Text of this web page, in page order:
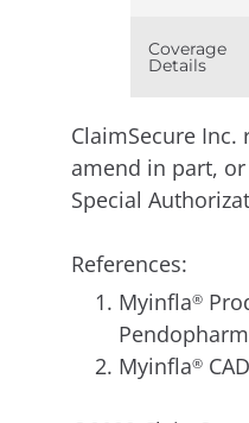
Coverage
Details
ClaimSecure
amend in part,
Special
References:
Myinfla®
Myinfla®